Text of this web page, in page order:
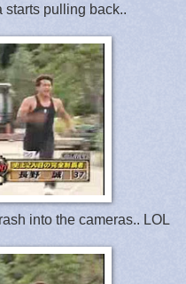
starts pulling back..
into the cameras.. LOL